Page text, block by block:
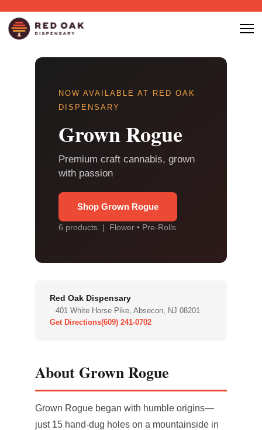
NOW AVAILABLE AT RED OAK
DISPENSARY
Grown Rogue
Premium craft cannabis, grown
with passion
Shop Grown Rogue
6 products | Flower • Pre-Rolls
Red Oak Dispensary
401 White Horse Pike, Absecon, NJ 08201
Get Directions(609) 241-0702
About Grown Rogue
Grown Rogue began with humble origins—
just 15 hand-dug holes on a mountainside in